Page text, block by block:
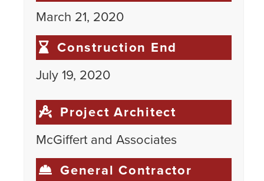
March 21, 2020
Construction End
July 19, 2020
Project Architect
McGiffert and Associates
General Contractor